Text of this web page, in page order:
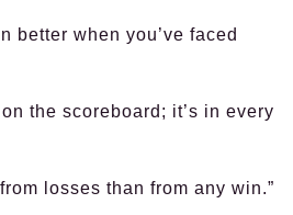
better when you’ve faced
the scoreboard; it’s in every
losses than from any win.”